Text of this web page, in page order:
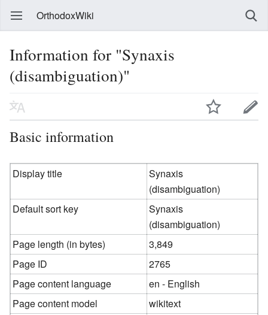
OrthodoxWiki
Information for "Synaxis
(disambiguation)"
Basic information
Display title
Synaxis
(disambiguation)
Default sort key
Synaxis
(disambiguation)
Page length (in bytes)
3,849
Page ID
2765
Page content language
en - English
Page content model
wikitext